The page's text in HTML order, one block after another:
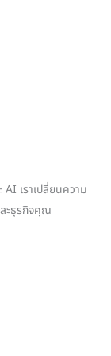
เราเปลี่ยนความ
ะธุรกิจคุณ